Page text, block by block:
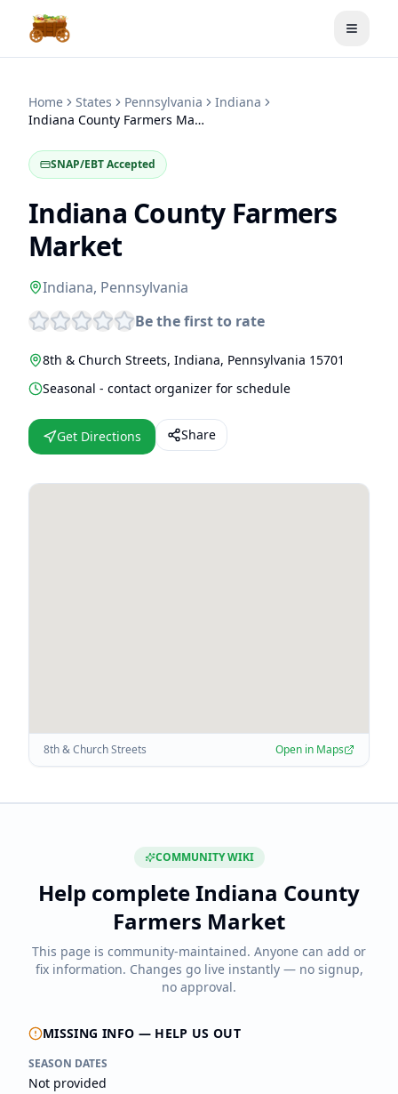
Toggle
Home States Pennsylvania
Indiana
Indiana County Farmers Market
SNAP/EBT Accepted
Indiana County Farmers
Market
Indiana, Pennsylvania
Be the first to rate
8th & Church Streets, Indiana, Pennsylvania 15701
Seasonal - contact organizer for schedule
Get Directions Share
8th & Church Streets Open in Maps
COMMUNITY WIKI
Help completeIndiana County
Farmers Market
This page is community-maintained. Anyone can add or
fix information. Changes go live instantly — no signup,
no approval.
MISSING INFO — HELP US OUT
SEASON DATES
Not provided